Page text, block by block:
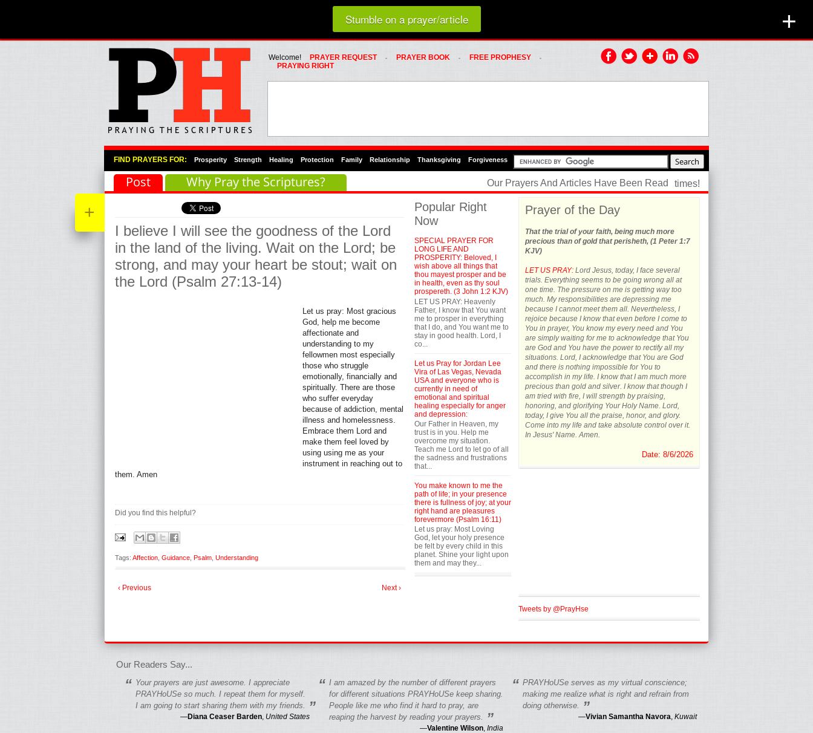
Loading random prayer link...
Whats Hot Menu
SKIP TO PRIMARY CONTENT
SKIP TO SECONDARY CONTENT
Welcome! PRAYER REQUEST PRAYER BOOK
FREE PROPHESY
PRAYING RIGHT
Primary Menu
Skip to primary content
Skip to secondary content
FIND PRAYERS FOR: Prosperity Strength Healing Protection Family Relationship Thanksgiving Forgiveness
fgfgfgdfgfdgf
Post Why Pray the Scriptures?
Stumble on a prayer/article +
+
I believe I will see the goodness of the Lord
in the land of the living. Wait on the Lord; be
strong, and may your heart be stout; wait on
the Lord (Psalm 27:13-14)
Let us pray: Most gracious
God, help me become
affectionate and
understanding to my
fellowmen most especially
those who struggle
emotionally, financially and
spiritually. There are those
who suffer everyday
because of addiction, mental
illness and homelessness.
Embrace them Lord and
make them feel loved by
using using me as your
instrument in reaching out to
them. Amen
Did you find this helpful?
Tags: Affection Guidance Psalm Understanding
‹ Previous Next ›
Popular Right
Now
SPECIAL PRAYER FOR
LONG LIFE AND
PROSPERITY: Beloved, I
wish above all things that
thou mayest prosper and be
in health, even as thy soul
prospereth. (3 John 1:2 KJV)
LET US PRAY: Heavenly
Father, I know that You want
me to prosper in everything
that I do, and You want me to
stay in good health. Lord, I
co...
Let us Pray for Jordan Lee
Vira of Las Vegas, Nevada
USA and everyone who is
currently in need of
emotional and spiritual
healing especially for anger
and depression:
Our Father in Heaven, my
trust is in you. Help me
overcome my situation.
Teach me Lord to let go of all
the sadness and frustrations
that...
You make known to me the
path of life; in your presence
there is fullness of joy; at your
right hand are pleasures
forevermore (Psalm 16:11)
Let us pray: Most Loving
God, let your holy presence
be felt by every child in this
planet. Shine your light upon
them and may they...
times!
Prayer of the Day
That the trial of your faith, being much more
precious than of gold that perisheth, (1 Peter 1:7
KJV)
LET US PRAY: Lord Jesus, today, I face several
trials. Everything seems to be going wrong all at
one time. The pressure on me is getting way too
much. My responsibilities are depressing me
because I cannot meet them all. Nevertheless, I
rejoice because I know that even before I come to
You in prayer, You know my every need and You
are simply waiting for me to acknowledge that You
are God and You have the power to rectify all my
situations. Lord, I acknowledge that You are God
and there is nothing impossible for You to
accomplish in my life. I know that I am much more
precious than gold and silver. I know that though I
am tried with fire, I will strength by praising,
honoring, and glorifying Your Holy Name. Lord,
today, I give You all the praise, honor, and glory.
Come into my life and take absolute control over it.
In Jesus' Name. Amen.
Date: 8/6/2026
Tweets by @PrayHse
Our Prayers And Articles Have Been Read
Our Readers Say...
“ Your prayers are just awesome. I appreciate
PRAYHoUSe so much. I repeat them for myself.
I am going to start sharing them with my friends. ”
—Diana Ceaser Barden, United States
“ I am amazed by the number of different prayers
for different situations PRAYHoUSe keep sharing.
People like me who find it hard to pray, are
reaping the harvest by reading your prayers. ”
—Valentine Wilson, India
“ PRAYHoUSe serves as my virtual conscience;
making me realize what is right and refrain from
doing otherwise. ”
—Vivian Samantha Navora, Kuwait